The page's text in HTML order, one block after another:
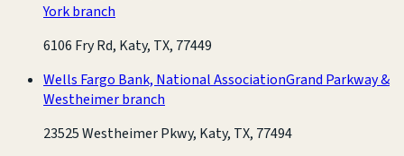
York branch
6106 Fry Rd, Katy, TX, 77449
Wells Fargo Bank, National AssociationGrand Parkway &
Westheimer branch
23525 Westheimer Pkwy, Katy, TX, 77494